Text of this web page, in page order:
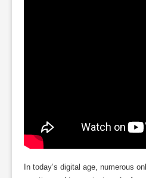
In today’s digital age, numerous